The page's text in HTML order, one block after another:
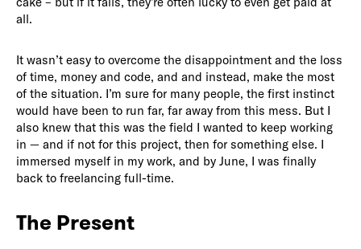
all.
It wasn’t easy to overcome the disappointment and the loss
of time, money and code, and and instead, make the most
of the situation. I’m sure for many people, the first instinct
would have been to run far, far away from this mess. But I
also knew that this was the field I wanted to keep working
in — and if not for this project, then for something else. I
immersed myself in my work, and by June, I was finally
back to freelancing full-time.
The Present